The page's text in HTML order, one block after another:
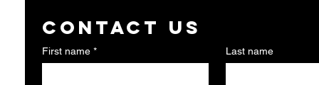
Contact us
First name * Last name